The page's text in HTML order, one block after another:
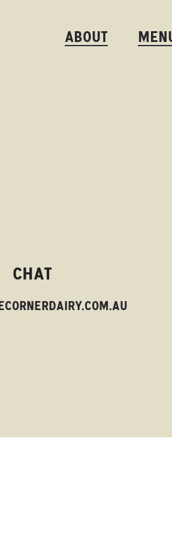
ABOUT
CHAT